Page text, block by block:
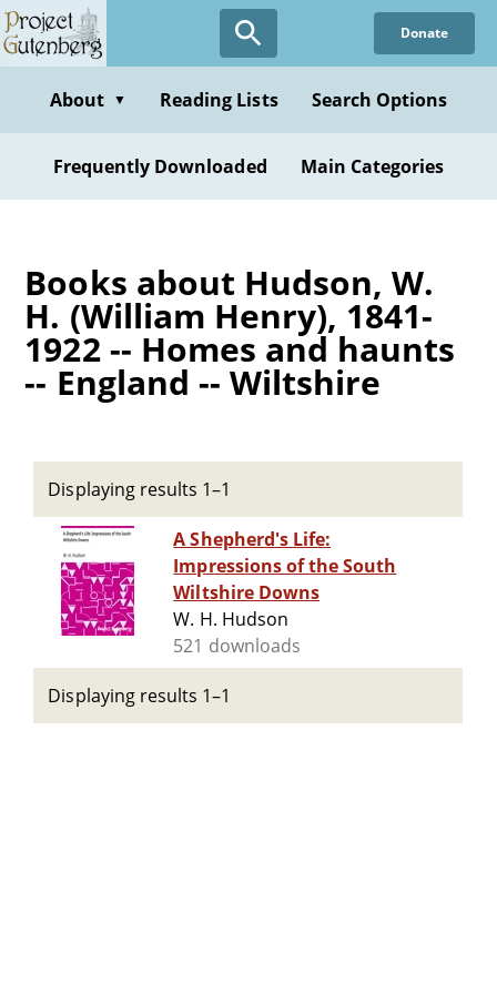
Skip
to
content
Donate
About ▼ Reading Lists Search Options
Frequently Downloaded Main Categories
Books about Hudson, W.
H. (William Henry), 1841-
1922 -- Homes and haunts
-- England -- Wiltshire
Displaying results 1–1
A Shepherd's Life:
Impressions of the South
Wiltshire Downs
W. H. Hudson
521 downloads
Displaying results 1–1